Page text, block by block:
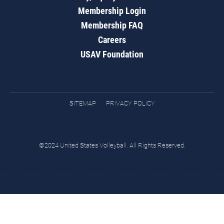
Membership Login
Membership FAQ
Careers
USAV Foundation
SITEMAP PRIVACY POLICY
©2024 United States Volleyball. All Rights Reserved.